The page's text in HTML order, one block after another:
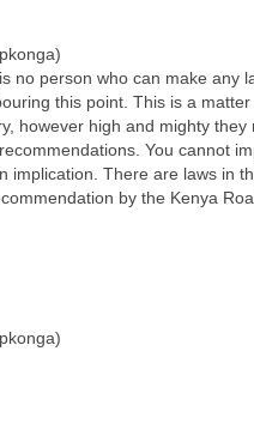
no person who can make
this point. This is a
however high and mighty
You cannot
implication. There are laws in
by the Kenya